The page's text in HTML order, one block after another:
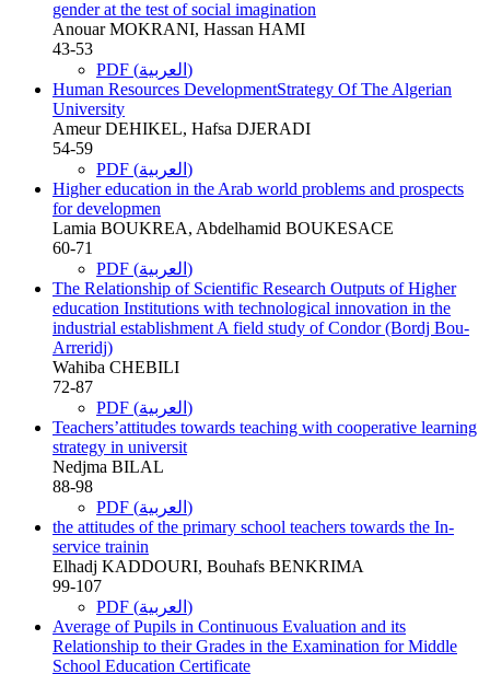
gender at the test of social imagination
Anouar MOKRANI, Hassan HAMI
43-53
PDF (العربية)
Human Resources DevelopmentStrategy Of The Algerian
University
Ameur DEHIKEL, Hafsa DJERADI
54-59
PDF (العربية)
Higher education in the Arab world problems and prospects
for developmen
Lamia BOUKREA, Abdelhamid BOUKESACE
60-71
PDF (العربية)
The Relationship of Scientific Research Outputs of Higher
education Institutions with technological innovation in the
industrial establishment A field study of Condor (Bordj Bou-
Arreridj)
Wahiba CHEBILI
72-87
PDF (العربية)
Teachers’attitudes towards teaching with cooperative learning
strategy in universit
Nedjma BILAL
88-98
PDF (العربية)
the attitudes of the primary school teachers towards the In-
service trainin
Elhadj KADDOURI, Bouhafs BENKRIMA
99-107
PDF (العربية)
Average of Pupils in Continuous Evaluation and its
Relationship to their Grades in the Examination for Middle
School Education Certificate